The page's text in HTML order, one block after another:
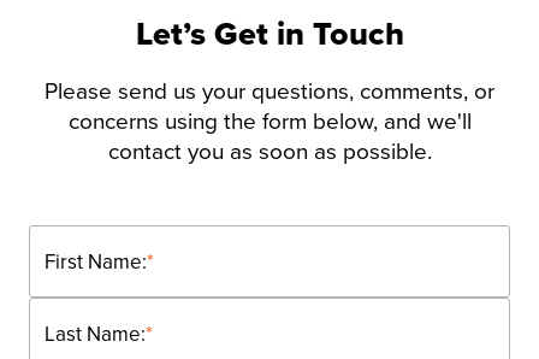
Let’s Get in Touch
Please send us your questions, comments, or
concerns using the form below, and we'll
contact you as soon as possible.
*
First Name:
*
Last Name: